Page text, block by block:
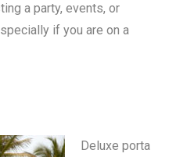
a party, events, or
if you are on a
Deluxe porta